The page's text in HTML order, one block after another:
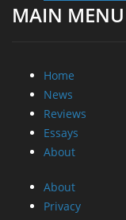
MAIN MENU
Home
News
Reviews
Essays
About
About
Privacy